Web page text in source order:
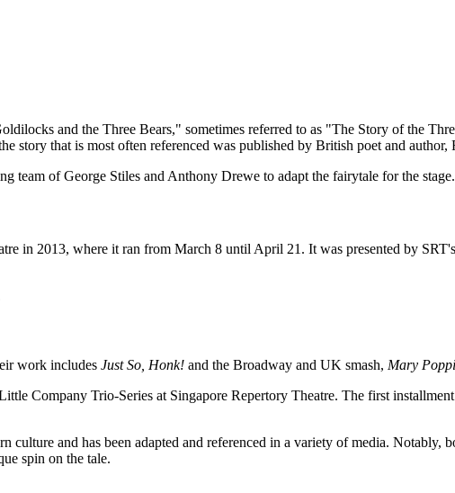
and the Three Bears," sometimes referred to as "The Story of the
story that is most often referenced was published by British poet and author,
team of George Stiles and Anthony Drewe to adapt the fairytale for the stage.
in 2013, where it ran from March 8 until April 21. It was presented by
work includes Just So, Honk! and the Broadway and UK smash, Mary
Company Trio-Series at Singapore Repertory Theatre. The first
culture and has been adapted and referenced in a variety of media.
spin on the tale.